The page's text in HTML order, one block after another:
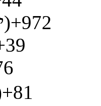
Israel (‫ישראל‬‎)+972
+81